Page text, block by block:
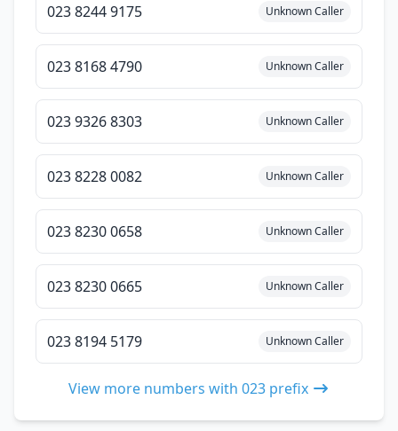
023 8244 9175 Unknown Caller
023 8168 4790 Unknown Caller
023 9326 8303 Unknown Caller
023 8228 0082 Unknown Caller
023 8230 0658 Unknown Caller
023 8230 0665 Unknown Caller
023 8194 5179 Unknown Caller
View more numbers with 023 prefix